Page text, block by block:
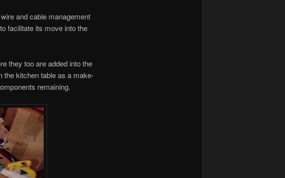
and cable management
facilitate its move into the
they too are added into the
the kitchen table as a make-
remaining.